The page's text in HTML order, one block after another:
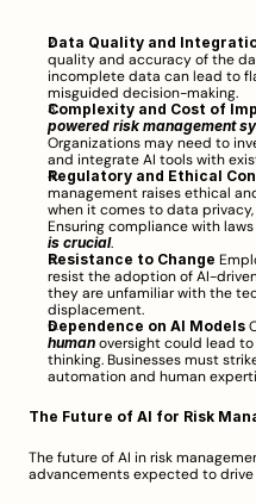
Data Quality and
quality and accuracy of the
incomplete data can lead to
misguided decision-making.
Complexity and Cost of
powered risk management
Organizations may need to
and integrate AI tools with
Regulatory and Ethical
management raises ethical
when it comes to data
Ensuring compliance with
is crucial.
Resistance to Change
resist the adoption of AI-
they are unfamiliar with the
displacement.
Dependence on AI Models
human oversight could lead
thinking. Businesses must
automation and human
The Future of AI for Risk
The future of AI in risk
advancements expected to